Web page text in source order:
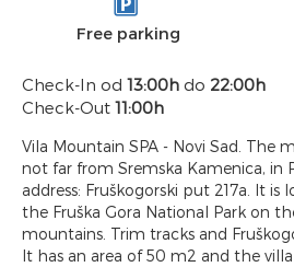
Free parking
Check-In od 13:00h do 22:00h
Check-Out 11:00h
Vila Mountain SPA - Novi Sad. The
not far from Sremska Kamenica, in
address: Fruškogorski put 217a. It
the Fruška Gora National Park on
mountains. Trim tracks and
It has an area of 50 m2 and the